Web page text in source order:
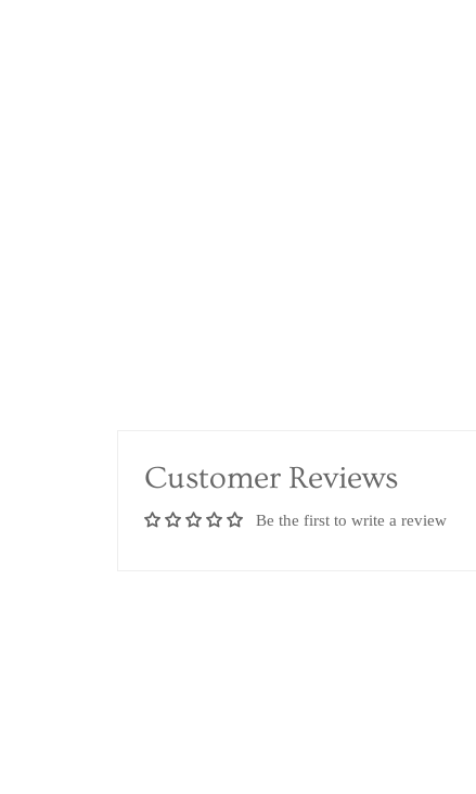
Customer Reviews
Be the first to write a review